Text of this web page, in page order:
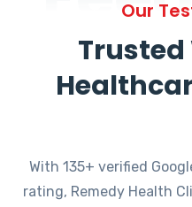
Our
With 135+ verified
rating, Remedy Health